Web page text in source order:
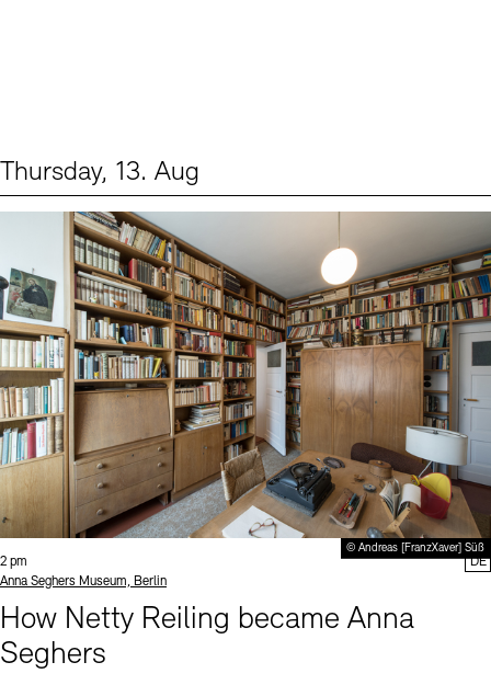
Thursday, 13. Aug
© Andreas [FranzXaver] Süß
Time:
2 pm
Standort
Anna Seghers Museum, Berlin
How Netty Reiling became Anna
Seghers
DE